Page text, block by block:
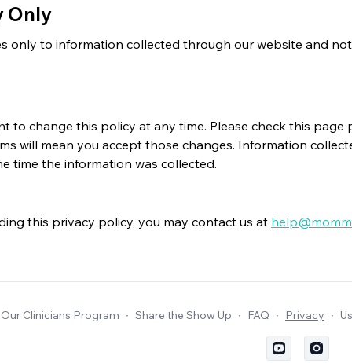
Only
only to information collected through our website and
to change this policy at any time. Please check this
will mean you accept those changes. Information
time the information was collected.
this privacy policy, you may contact us at
Clinicians Program ∙ Share the Show Up ∙ FAQ ∙ Privacy ∙